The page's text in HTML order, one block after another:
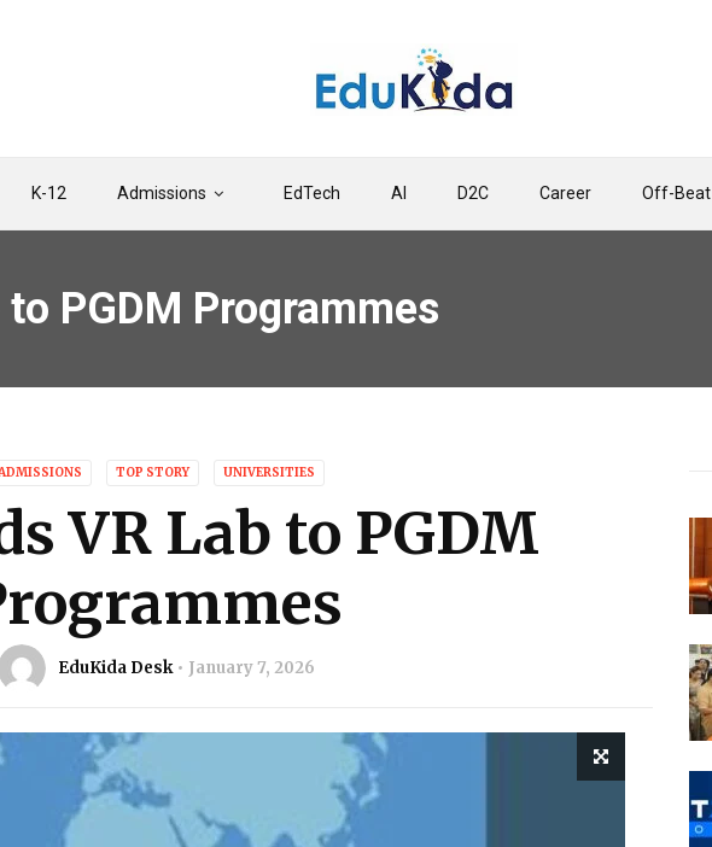
K-12 Admissions EdTech AI D2C Career Off-Beat
PGDM Programmes
TOP STORY UNIVERSITIES
VR Lab to PGDM
EduKida Desk January 7, 2026